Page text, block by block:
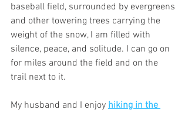
baseball field, surrounded by evergreens
and other towering trees carrying the
weight of the snow, I am filled with
silence, peace, and solitude. I can go on
for miles around the field and on the
trail next to it.
My husband and I enjoy hiking in the